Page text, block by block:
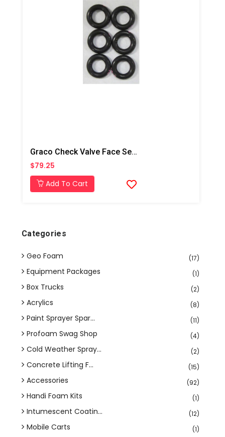
Graco Check Valve Face Seal O-Ring Kit,6pk
$79.25
Add To Cart
Categories
Geo Foam (17)
Equipment Packages (1)
Box Trucks (2)
Acrylics (8)
Paint Sprayer Spar... (11)
Profoam Swag Shop (4)
Cold Weather Spray... (2)
Concrete Lifting F... (15)
Accessories (92)
Handi Foam Kits (1)
Intumescent Coatin... (12)
Mobile Carts (1)